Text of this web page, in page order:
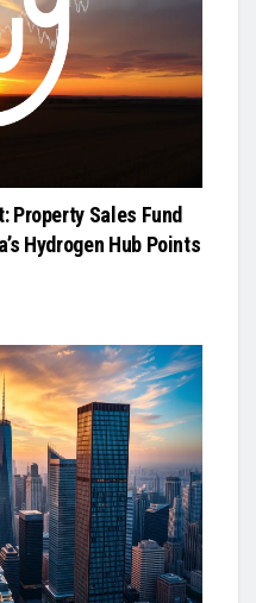
Property Sales Fund
Hydrogen Hub Points